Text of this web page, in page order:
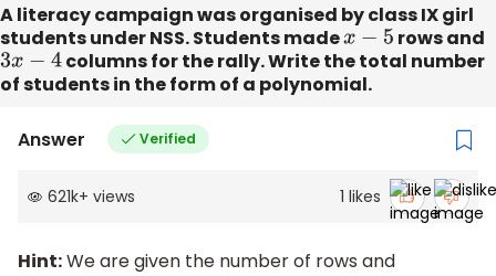
A literacy campaign was organised by class IX girl
students under NSS. Students madex−5
rows and
3x−4
columns for the rally. Write the total number
of students in the form of a polynomial.
Answer Verified
621k+ views 1 likes
Hint:We are given the number of rows and